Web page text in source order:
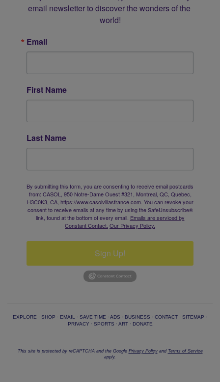
email newsletter to discover the wonders of the
world!
Email
First Name
Last Name
By submitting this form, you are consenting to receive email postcards
from: CASOL, 950 Notre-Dame Ouest #321, Montreal, QC, Quebec,
H3C0K3, CA, https://www.casolvillasfrance.com. You can revoke your
consent to receive emails at any time by using the SafeUnsubscribe®
link, found at the bottom of every email. Emails are serviced by
Constant Contact. Our Privacy Policy.
Sign Up!
EXPLORE · SHOP · EMAIL · SAVE TIME · ADS · BUSINESS · CONTACT · SITEMAP ·
PRIVACY · SPORTS · ART· DONATE
This site is protected by reCAPTCHA and the Google Privacy Policyand Terms of Service
apply.